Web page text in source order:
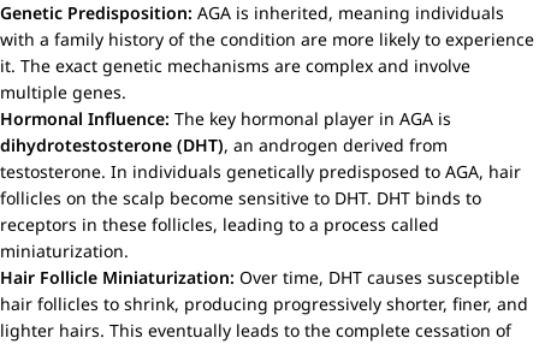
Genetic Predisposition: AGA is inherited, meaning individuals
with a family history of the condition are more likely to experience
it. The exact genetic mechanisms are complex and involve
multiple genes.
Hormonal Influence: The key hormonal player in AGA is
dihydrotestosterone (DHT), an androgen derived from
testosterone. In individuals genetically predisposed to AGA, hair
follicles on the scalp become sensitive to DHT. DHT binds to
receptors in these follicles, leading to a process called
miniaturization.
Hair Follicle Miniaturization: Over time, DHT causes susceptible
hair follicles to shrink, producing progressively shorter, finer, and
lighter hairs. This eventually leads to the complete cessation of